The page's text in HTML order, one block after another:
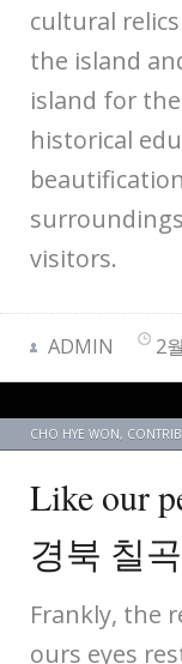
cultural
the island
island for
historical
visitors.
ADMIN 2
CHO HYE WON,
Like our
경북 칠
Frankly, the
ours eyes